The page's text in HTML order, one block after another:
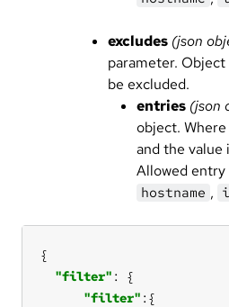
excludes (json
parameter.
be excluded.
entries (json
object.
and the value
Allowed entry
hostname ,
"filter"
"filter"